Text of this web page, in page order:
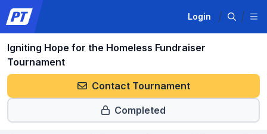
Login
Igniting Hope for the Homeless Fundraiser
Tournament
Contact Tournament
Completed